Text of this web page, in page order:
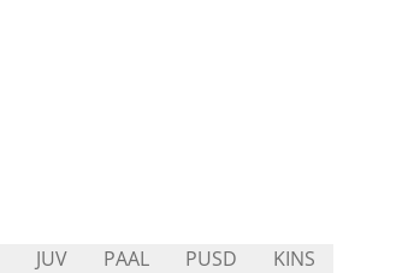
JUV PAAL PUSD KINS